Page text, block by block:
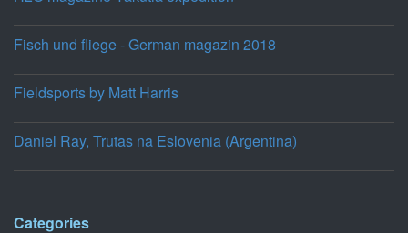
Fisch und fliege - German magazin 2018
Fieldsports by Matt Harris
Daniel Ray, Trutas na Eslovenia (Argentina)
Categories